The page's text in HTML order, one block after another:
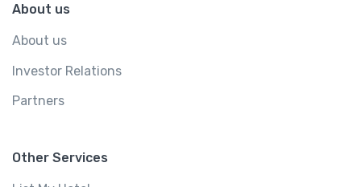
About us
About us
Investor Relations
Partners
Other Services